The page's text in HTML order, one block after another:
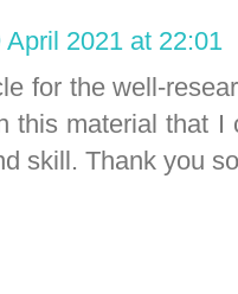
April 2021 at 22:01
for the well-
this material that I
skill. Thank you